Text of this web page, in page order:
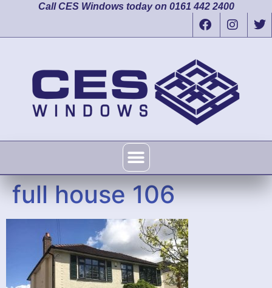
Call CES Windows today on 0161 442 2400
full house 106